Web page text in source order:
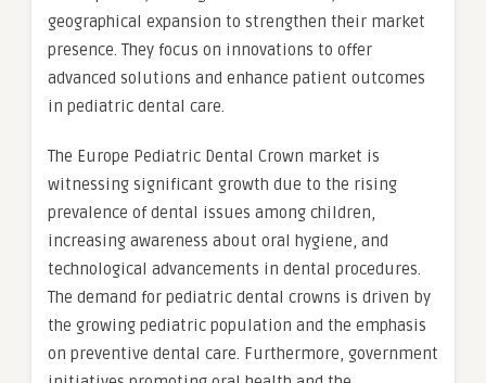
geographical expansion to strengthen their market
presence. They focus on innovations to offer
advanced solutions and enhance patient outcomes
in pediatric dental care.
The Europe Pediatric Dental Crown market is
witnessing significant growth due to the rising
prevalence of dental issues among children,
increasing awareness about oral hygiene, and
technological advancements in dental procedures.
The demand for pediatric dental crowns is driven by
the growing pediatric population and the emphasis
on preventive dental care. Furthermore, government